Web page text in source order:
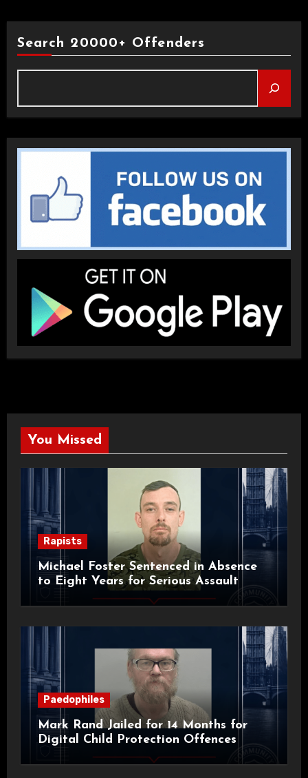
Search 20000+ Offenders
You Missed
Rapists
Michael Foster Sentenced in Absence
to Eight Years for Serious Assault
Paedophiles
Mark Rand Jailed for 14 Months for
Digital Child Protection Offences